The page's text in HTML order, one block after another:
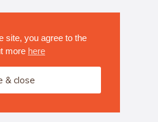
site, you agree to the
more here
& close